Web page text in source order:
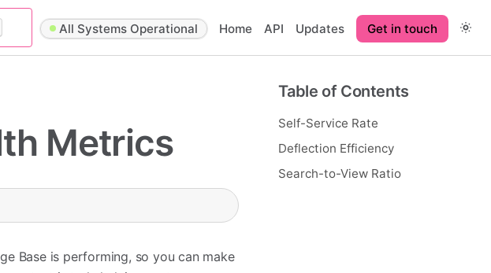
All Systems Operational Home API Updates Get in touch
Table of Contents
Self-Service Rate
Deflection Efficiency
Search-to-View Ratio
Metrics
Base is performing, so you can make